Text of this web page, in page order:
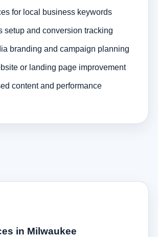
for local business keywords
setup and conversion tracking
branding and campaign planning
or landing page improvement
content and performance
in Milwaukee